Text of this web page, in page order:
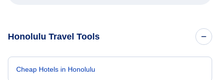
Honolulu Travel Tools
Cheap Hotels in Honolulu